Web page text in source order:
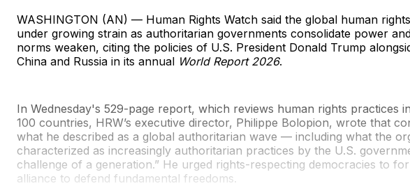
WASHINGTON (AN) — Human Rights Watch said the global human
under growing strain as authoritarian governments consolidate power
norms weaken, citing the policies of U.S. President Donald Trump
China and Russia in its annual World Report 2026.
In Wednesday's 529-page report, which reviews human rights practices
100 countries, HRW’s executive director, Philippe Bolopion, wrote that
what he described as a global authoritarian wave — including what the
characterized as increasingly authoritarian practices by the U.S.
challenge of a generation.” He urged rights-respecting democracies to
alliance to defend fundamental freedoms.